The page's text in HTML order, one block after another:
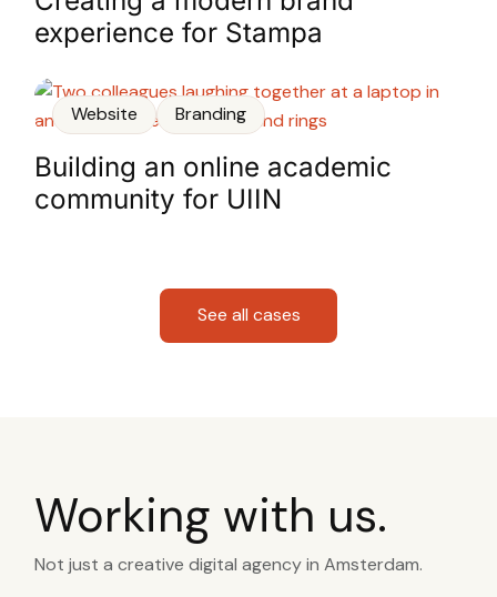
experience for Stampa
Website Branding
Building an online academic
community for UIIN
See all cases
Working with us.
Not just a creative digital agency in Amsterdam.